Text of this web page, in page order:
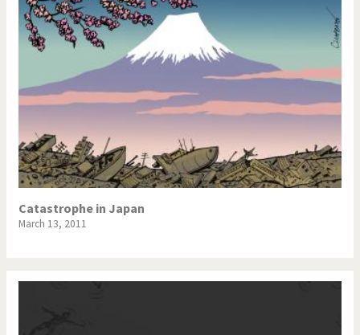
Catastrophe in Japan
March 13, 2011